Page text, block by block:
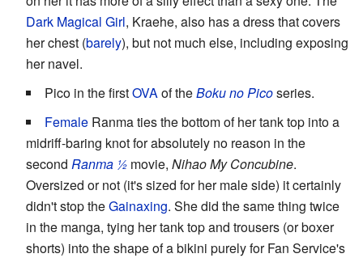
Dark Magical Girl, Kraehe, also has a dress that covers
her chest (barely), but not much else, including exposing
her navel.
Pico in the firstOVAof theBoku no Picoseries.
Female Ranma ties the bottom of her tank top into a
midriff-baring knot for absolutely no reason in the
second Ranma ½ movie, Nihao My Concubine.
Oversized or not (it's sized for her male side) it certainly
didn't stop theGainaxing. She did the same thing twice
in the manga, tying her tank top and trousers (or boxer
shorts) into the shape of a bikini purely for Fan Service's